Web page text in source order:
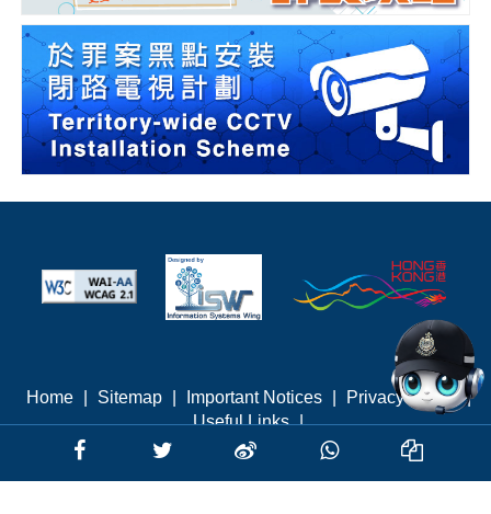
Home Sitemap Important Notices Privacy Policy |
Useful Links |
Last revised: August 2026